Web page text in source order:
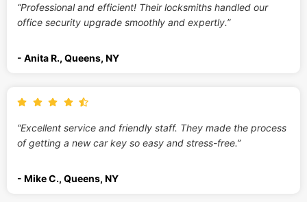
“Professional and efficient! Their locksmiths handled our
office security upgrade smoothly and expertly.”
- Anita R., Queens, NY
“Excellent service and friendly staff. They made the process
of getting a new car key so easy and stress-free.”
- Mike C., Queens, NY